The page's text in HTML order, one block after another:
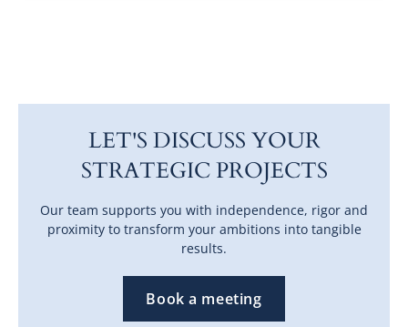
LET'S DISCUSS YOUR
STRATEGIC PROJECTS
Our team supports you with independence, rigor and
proximity to transform your ambitions into tangible
results.
Book a meeting